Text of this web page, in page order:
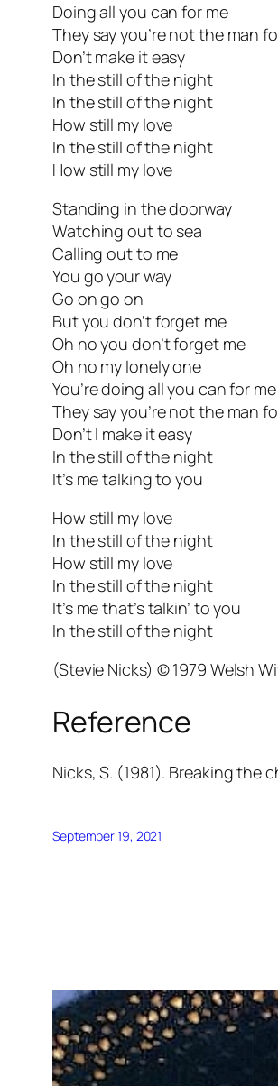
Doing all you can for me
They say you’re not the man
Don’t make it easy
In the still of the night
In the still of the night
How still my love
In the still of the night
How still my love
Standing in the doorway
Watching out to sea
Calling out to me
You go your way
Go on go on
But you don’t forget me
Oh no you don’t forget me
Oh no my lonely one
You’re doing all you can for me
They say you’re not the man
Don’t I make it easy
In the still of the night
It’s me talking to you
How still my love
In the still of the night
How still my love
In the still of the night
It’s me that’s talkin’ to you
In the still of the night
(Stevie Nicks) © 1979 Welsh
Reference
Nicks, S. (1981). Breaking the
September 19, 2021